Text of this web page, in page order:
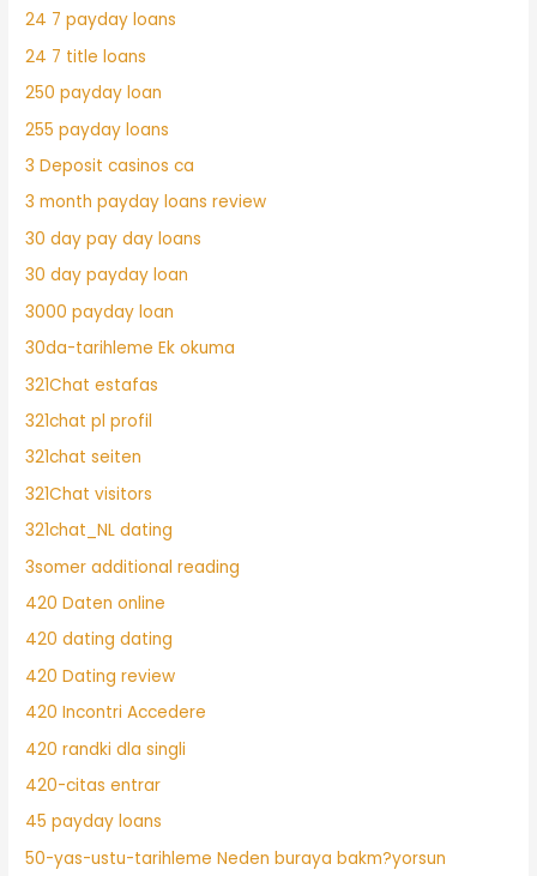
24 7 payday loans
24 7 title loans
250 payday loan
255 payday loans
3 Deposit casinos ca
3 month payday loans review
30 day pay day loans
30 day payday loan
3000 payday loan
30da-tarihleme Ek okuma
321Chat estafas
321chat pl profil
321chat seiten
321Chat visitors
321chat_NL dating
3somer additional reading
420 Daten online
420 dating dating
420 Dating review
420 Incontri Accedere
420 randki dla singli
420-citas entrar
45 payday loans
50-yas-ustu-tarihleme Neden buraya bakm?yorsun